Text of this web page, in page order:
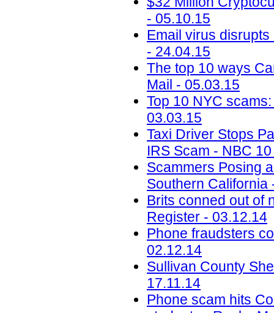
- 05.10.15
Email virus
- 24.04.15
The top 10 ways
Mail - 05.03.15
Top 10 NYC
03.03.15
Taxi Driver Stops
IRS Scam - NBC
Scammers Posing
Southern California
Brits conned out of
Register - 03.12.14
Phone fraudsters
02.12.14
Sullivan County
17.11.14
Phone scam hits